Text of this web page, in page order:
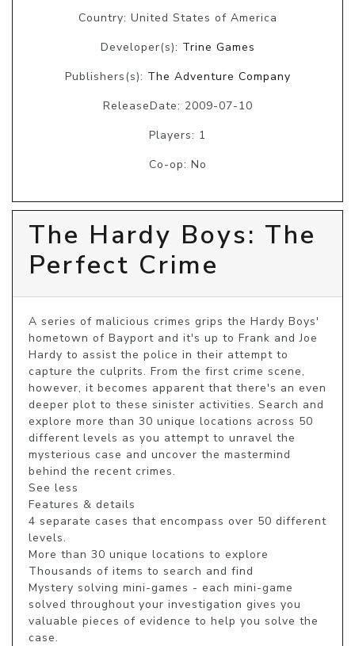
Country: United States of America
Developer(s): Trine Games
Publishers(s): The Adventure Company
ReleaseDate: 2009-07-10
Players: 1
Co-op: No
The Hardy Boys: The
Perfect Crime
A series of malicious crimes grips the Hardy Boys'
hometown of Bayport and it's up to Frank and Joe
Hardy to assist the police in their attempt to
capture the culprits. From the first crime scene,
however, it becomes apparent that there's an even
deeper plot to these sinister activities. Search and
explore more than 30 unique locations across 50
different levels as you attempt to unravel the
mysterious case and uncover the mastermind
behind the recent crimes.
See less
Features & details
4 separate cases that encompass over 50 different
levels.
More than 30 unique locations to explore
Thousands of items to search and find
Mystery solving mini-games - each mini-game
solved throughout your investigation gives you
valuable pieces of evidence to help you solve the
case.